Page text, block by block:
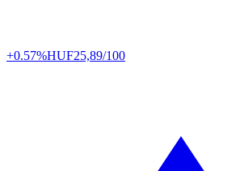
+0.57%HUF25,89/100